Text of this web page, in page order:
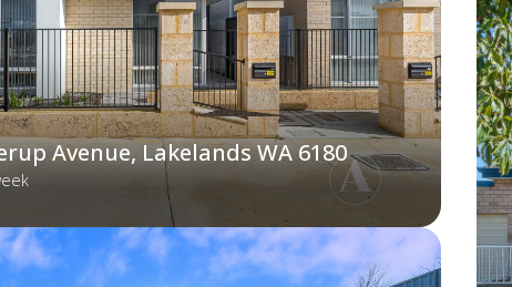
Avenue, Lakelands WA 6180